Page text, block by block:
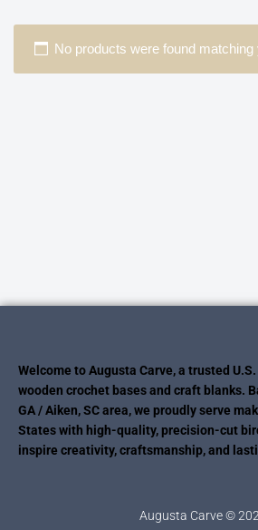
No products were found matching
Welcome to Augusta Carve, a trusted
wooden crochet bases and craft blanks.
GA / Aiken, SC area, we proudly serve
States with high-quality, precision-cut
inspire creativity, craftsmanship, and
Augusta Carve ©